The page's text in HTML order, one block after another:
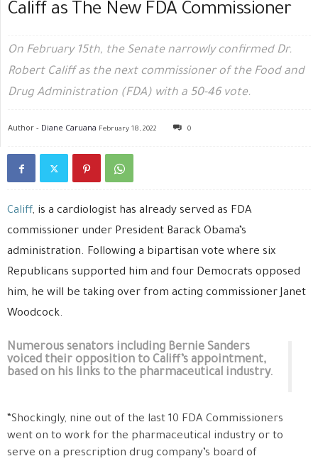
Califf as The New FDA Commissioner
On February 15th, the Senate narrowly confirmed Dr.
Robert Califf as the next commissioner of the Food and
Drug Administration (FDA) with a 50-46 vote.
Author - Diane Caruana February 18, 2022 0
Califf, is a cardiologist has already served as FDA
commissioner under President Barack Obama’s
administration. Following a bipartisan vote where six
Republicans supported him and four Democrats opposed
him, he will be taking over from acting commissioner Janet
Woodcock.
Numerous senators including Bernie Sanders
voiced their opposition to Califf’s appointment,
based on his links to the pharmaceutical industry.
“Shockingly, nine out of the last 10 FDA Commissioners
went on to work for the pharmaceutical industry or to
serve on a prescription drug company’s board of